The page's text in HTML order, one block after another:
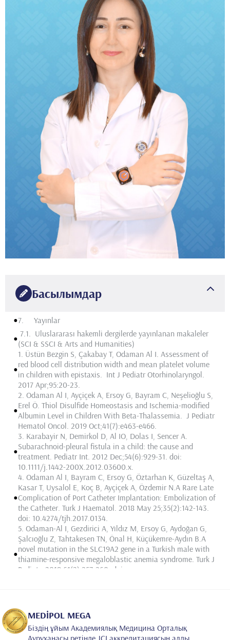
Басылымдар
•7. Yayınlar
• 7.1. Uluslararası hakemli dergilerde yayınlanan makaleler
(SCI & SSCI & Arts and Humanities)
•
1. Üstün Bezgin S, Çakabay T, Odaman Al I . Assessment of
red blood cell distribution width and mean platelet volume
in children with epistaxis. Int J Pediatr Otorhinolaryngol.
2017 Apr;95:20-23.
•
2. Odaman Al I , Ayçiçek A, Ersoy G, Bayram C, Neşelioğlu S,
Erel Ö. Thiol Disulfide Homeostasis and Ischemia-modified
Albumin Level in Children With Beta-Thalassemia. J Pediatr
Hematol Oncol. 2019 Oct;41(7):e463-e466.
•
3. Karabayir N, Demirkol D, Al IO , Dolas I, Sencer A.
Subarachnoid-pleural fistula in a child: the cause and
treatment. Pediatr Int. 2012 Dec;54(6):929-31. doi:
10.1111/j.1442-200X.2012.03600.x.
•
4. Odaman Al I , Bayram C, Ersoy G, Öztarhan K, Güzeltaş A,
Kasar T, Uysalol E, Koç B, Ayçiçek A, Özdemir N.A Rare Late
Complication of Port Catheter Implantation: Embolization of
the Catheter. Turk J Haematol. 2018 May 25;35(2):142-143.
doi: 10.4274/tjh.2017.0134.
•
5. Odaman-Al I , Gezdirici A, Yıldız M, Ersoy G, Aydoğan G,
Şalcıoğlu Z, Tahtakesen TN, Önal H, Küçükemre-Aydın B.A
novel mutation in the SLC19A2 gene in a Turkish male with
thiamine-responsive megaloblastic anemia syndrome. Turk J
Pediatr. 2019;61(2):257-260. doi:
•of Idiopathic Hypereosinophilia Preceeding Precursor B-cell
Lymphoblastic Lymphoma of Nasopharynx. J Pediatr
Hematol Oncol. 2020 Apr;42(3):248-249. doi:
MEDİPOL MEGA
Біздің ұйым Академиялық Медицина Орталық
Ауруханасы ретінде JCI аккредитациясын алды.